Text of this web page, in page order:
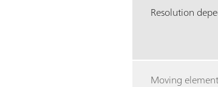
Resolution
Moving